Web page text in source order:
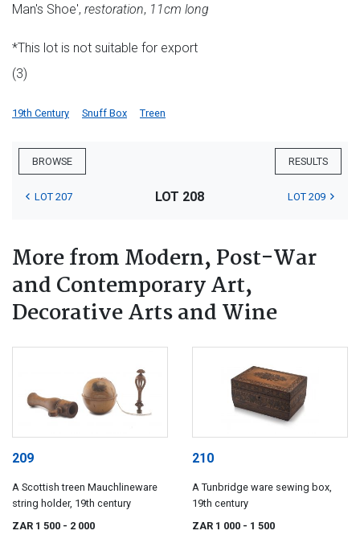
Man's Shoe', restoration, 11cm long
*This lot is not suitable for export
(3)
19th Century Snuff Box Treen
BROWSE RESULTS
LOT 207 LOT 208 LOT 209
More from Modern, Post-War
and Contemporary Art,
Decorative Arts and Wine
209
A Scottish treen Mauchlineware
string holder, 19th century
ZAR 1 500 - 2 000
210
A Tunbridge ware sewing box,
19th century
ZAR 1 000 - 1 500